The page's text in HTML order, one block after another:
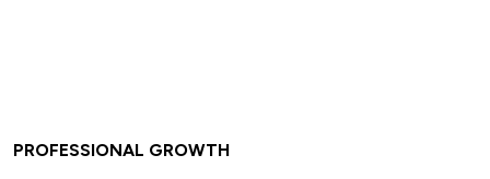
PROFESSIONAL GROWTH